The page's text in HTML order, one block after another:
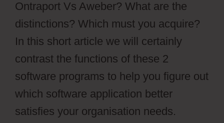
Ontraport Vs Aweber? What are the
distinctions? Which must you acquire?
In this short article we will certainly
contrast the functions of these 2
software programs to help you figure out
which software application better
satisfies your organisation needs.